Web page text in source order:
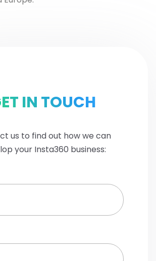
IN TOUCH
us to find out how we can
your Insta360 business: